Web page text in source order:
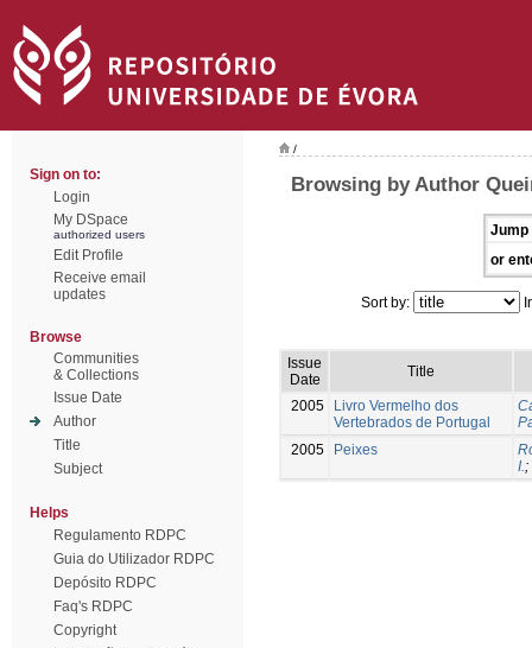
Sign on to:
Login
My DSpace
authorized users
Edit Profile
Receive email
updates
Browse
Communities
& Collections
Issue Date
Author
Title
Subject
Helps
Regulamento RDPC
Guia do Utilizador RDPC
Depósito RDPC
Faq's RDPC
Copyright
/
Browsing by Author
Jump
or
Sort by:
Issue
Date
Title
2005
Livro Vermelho dos
Vertebrados de Portugal
2005
Peixes
I.;